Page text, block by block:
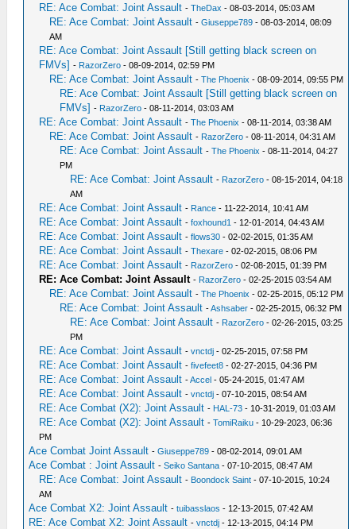
RE: Ace Combat: Joint Assault -TheDax - 08-03-2014, 05:03 AM
RE: Ace Combat: Joint Assault -Giuseppe789 - 08-03-2014, 08:09
AM
RE: Ace Combat: Joint Assault [Still getting black screen on
FMVs] - RazorZero - 08-09-2014, 02:59 PM
RE: Ace Combat: Joint Assault -The Phoenix - 08-09-2014, 09:55 PM
RE: Ace Combat: Joint Assault [Still getting black screen on
FMVs] - RazorZero - 08-11-2014, 03:03 AM
RE: Ace Combat: Joint Assault -The Phoenix - 08-11-2014, 03:38 AM
RE: Ace Combat: Joint Assault - RazorZero - 08-11-2014, 04:31 AM
RE: Ace Combat: Joint Assault -The Phoenix - 08-11-2014, 04:27
PM
RE: Ace Combat: Joint Assault - RazorZero - 08-15-2014, 04:18
AM
RE: Ace Combat: Joint Assault - Rance - 11-22-2014, 10:41 AM
RE: Ace Combat: Joint Assault -foxhound1 - 12-01-2014, 04:43 AM
RE: Ace Combat: Joint Assault -flows30 - 02-02-2015, 01:35 AM
RE: Ace Combat: Joint Assault -Thexare - 02-02-2015, 08:06 PM
RE: Ace Combat: Joint Assault - RazorZero - 02-08-2015, 01:39 PM
RE: Ace Combat: Joint Assault - RazorZero - 02-25-2015 03:54 AM
RE: Ace Combat: Joint Assault -The Phoenix - 02-25-2015, 05:12 PM
RE: Ace Combat: Joint Assault -Ashsaber - 02-25-2015, 06:32 PM
RE: Ace Combat: Joint Assault - RazorZero - 02-26-2015, 03:25
PM
RE: Ace Combat: Joint Assault -vnctdj - 02-25-2015, 07:58 PM
RE: Ace Combat: Joint Assault -fivefeet8 - 02-27-2015, 04:36 PM
RE: Ace Combat: Joint Assault -Accel - 05-24-2015, 01:47 AM
RE: Ace Combat: Joint Assault -vnctdj - 07-10-2015, 08:54 AM
RE: Ace Combat (X2): Joint Assault - HAL-73 - 10-31-2019, 01:03 AM
RE: Ace Combat (X2): Joint Assault -TomiRaiku - 10-29-2023, 06:36
PM
Ace Combat Joint Assault -Giuseppe789 - 08-02-2014, 09:01 AM
Ace Combat : Joint Assault -Seiko Santana - 07-10-2015, 08:47 AM
RE: Ace Combat: Joint Assault - Boondock Saint - 07-10-2015, 10:24
AM
Ace Combat X2: Joint Assault -tuibasslaos - 12-13-2015, 07:42 AM
RE: Ace Combat X2: Joint Assault -vnctdj - 12-13-2015, 04:14 PM